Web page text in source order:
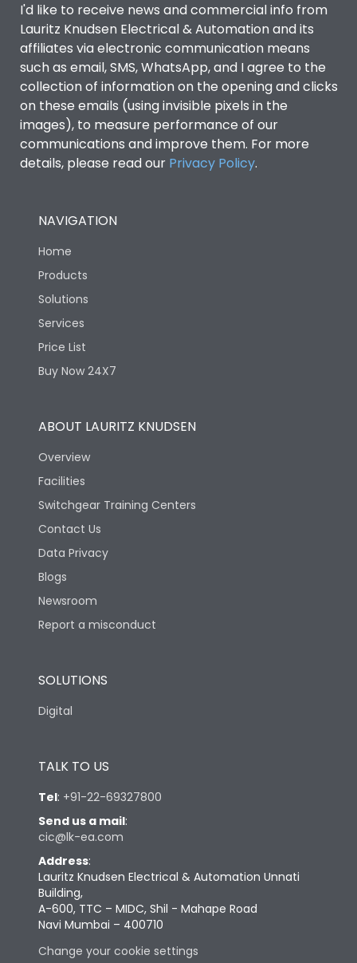
I'd like to receive news and commercial info from
Lauritz Knudsen Electrical & Automation and its
affiliates via electronic communication means
such as email, SMS, WhatsApp, and I agree to the
collection of information on the opening and clicks
on these emails (using invisible pixels in the
images), to measure performance of our
communications and improve them. For more
details, please read our Privacy Policy.
NAVIGATION
Home
Products
Solutions
Services
Price List
Buy Now 24X7
ABOUT LAURITZ KNUDSEN
Overview
Facilities
Switchgear Training Centers
Contact Us
Data Privacy
Blogs
Newsroom
Report a misconduct
SOLUTIONS
Digital
TALK TO US
Tel: +91-22-69327800
Send us a mail:
cic@lk-ea.com
Address:
Lauritz Knudsen Electrical & Automation Unnati
Building,
A-600, TTC – MIDC, Shil - Mahape Road
Navi Mumbai – 400710
Change your cookie settings